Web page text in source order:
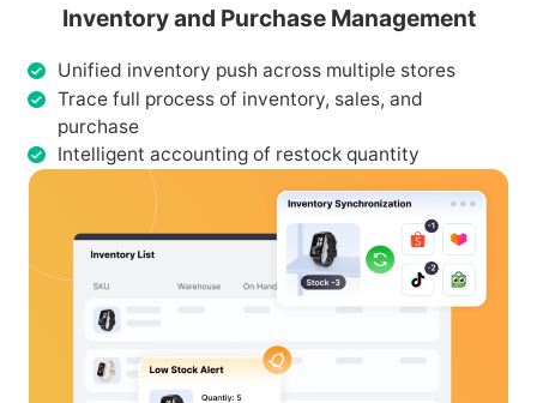
Inventory and Purchase Management
Unified inventory push across multiple stores
Trace full process of inventory, sales, and
purchase
Intelligent accounting of restock quantity